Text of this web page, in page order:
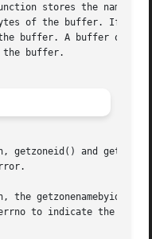
stores the name
of the buffer. If
buffer. A buffer of
buffer.
getzoneid() and
the getzonenamebyid()
to indicate the